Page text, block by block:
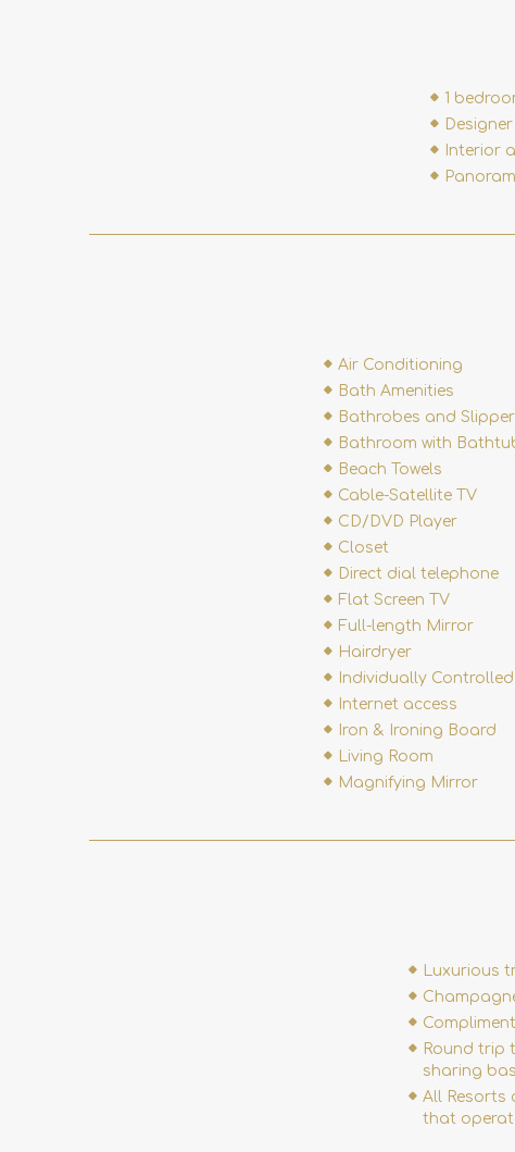
1
Interior
Air Conditioning
Bath Amenities
Bathrobes and
Bathroom with
Beach Towels
Cable-Satellite TV
CD/DVD Player
Closet
Direct dial telephone
Flat Screen TV
Full-length Mirror
Hairdryer
Individually
Internet access
Iron & Ironing Board
Living Room
Magnifying Mirror
Luxurious
Round trip
sharing
All Resorts
that